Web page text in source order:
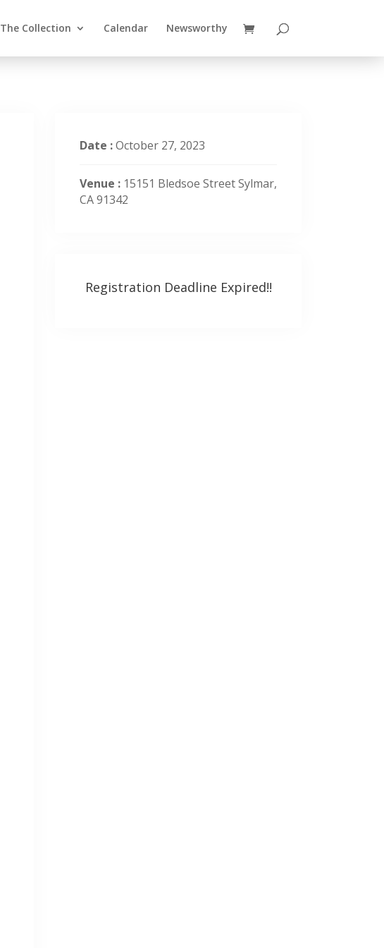
The Collection Calendar Newsworthy
Date :October 27, 2023
Venue : 15151 Bledsoe Street Sylmar,
CA 91342
Registration Deadline Expired!!